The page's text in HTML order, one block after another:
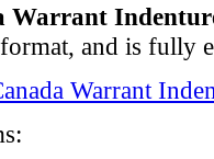
Warrant
and is fully
Warrant